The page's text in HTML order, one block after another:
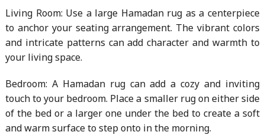
Living Room: Use a large Hamadan rug as a centerpiece
to anchor your seating arrangement. The vibrant colors
and intricate patterns can add character and warmth to
your living space.
Bedroom: A Hamadan rug can add a cozy and inviting
touch to your bedroom. Place a smaller rug on either side
of the bed or a larger one under the bed to create a soft
and warm surface to step onto in the morning.